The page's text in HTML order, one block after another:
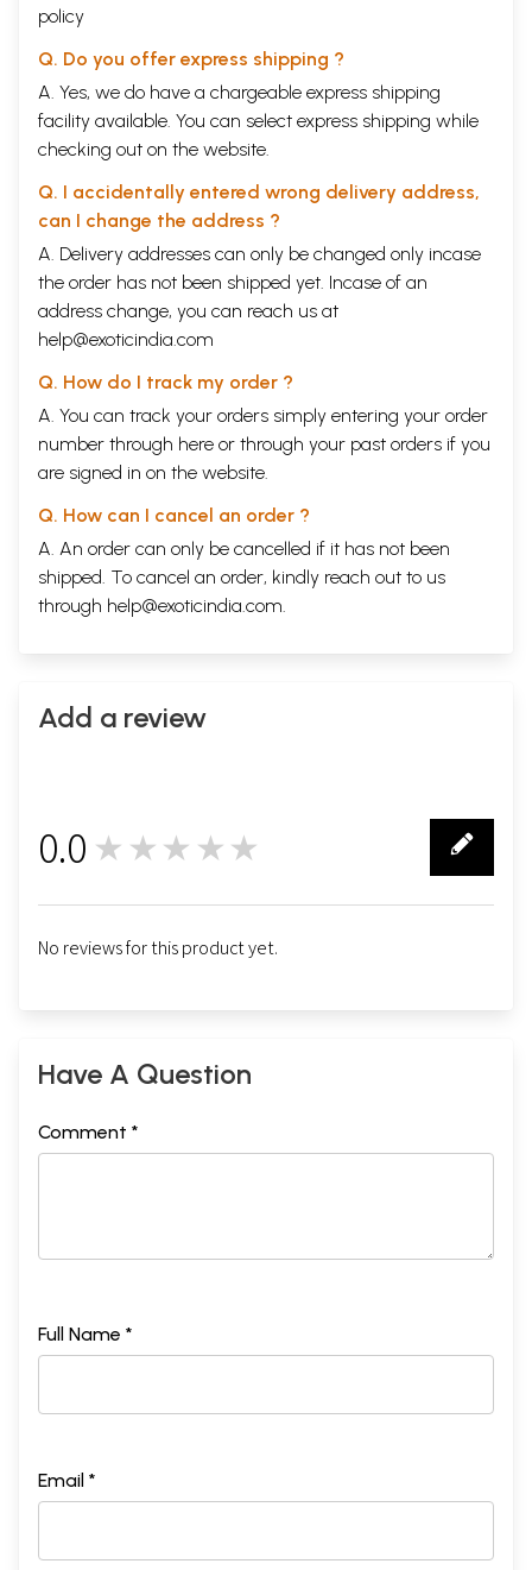
policy
Q. Do you offer express shipping ?
A. Yes, we do have a chargeable express shipping
facility available. You can select express shipping while
checking out on the website.
Q. I accidentally entered wrong delivery address,
can I change the address ?
A. Delivery addresses can only be changed only incase
the order has not been shipped yet. Incase of an
address change, you can reach us at
help@exoticindia.com
Q. How do I track my order ?
A. You can track your orders simply entering your order
number through here or through your past orders if you
are signed in on the website.
Q. How can I cancel an order ?
A. An order can only be cancelled if it has not been
shipped. To cancel an order, kindly reach out to us
through help@exoticindia.com.
Add a review
0.0 ★★★★★
No reviews for this product yet.
Have A Question
Comment *
Full Name *
Email *